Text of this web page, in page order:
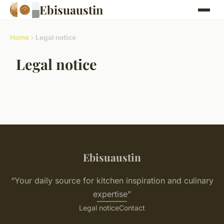
Ebisuaustin
Home › Legal notice
Legal notice
Ebisuaustin
“Your daily source for kitchen inspiration and culinary
expertise”
Legal noticeContact